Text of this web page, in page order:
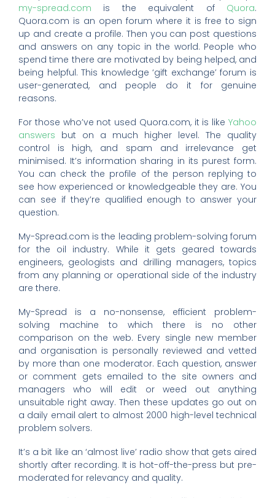
my-spread.com is the equivalent of Quora.
Quora.com is an open forum where it is free to sign
up and create a profile. Then you can post questions
and answers on any topic in the world. People who
spend time there are motivated by being helped, and
being helpful. This knowledge ‘gift exchange’ forum is
user-generated, and people do it for genuine
reasons.
For those who’ve not used Quora.com, it is like Yahoo
answers but on a much higher level. The quality
control is high, and spam and irrelevance get
minimised. It’s information sharing in its purest form.
You can check the profile of the person replying to
see how experienced or knowledgeable they are. You
can see if they’re qualified enough to answer your
question.
My-Spread.com is the leading problem-solving forum
for the oil industry. While it gets geared towards
engineers, geologists and drilling managers, topics
from any planning or operational side of the industry
are there.
My-Spread is a no-nonsense, efficient problem-
solving machine to which there is no other
comparison on the web. Every single new member
and organisation is personally reviewed and vetted
by more than one moderator. Each question, answer
or comment gets emailed to the site owners and
managers who will edit or weed out anything
unsuitable right away. Then these updates go out on
a daily email alert to almost 2000 high-level technical
problem solvers.
It’s a bit like an ‘almost live’ radio show that gets aired
shortly after recording. It is hot-off-the-press but pre-
moderated for relevancy and quality.